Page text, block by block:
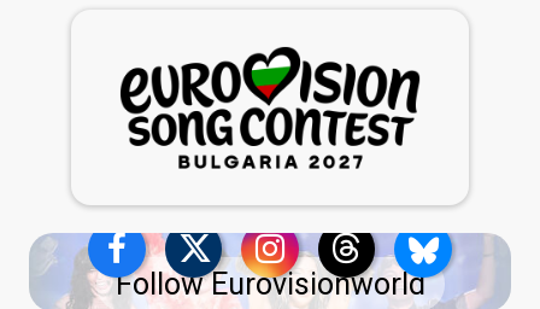
Follow Eurovisionworld